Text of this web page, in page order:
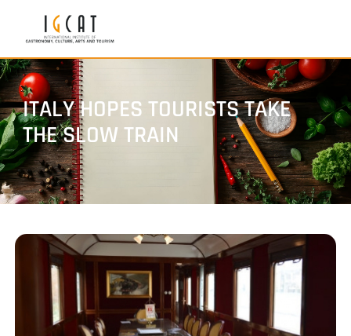
ITALY HOPES TOURISTS TAKE
THE SLOW TRAIN